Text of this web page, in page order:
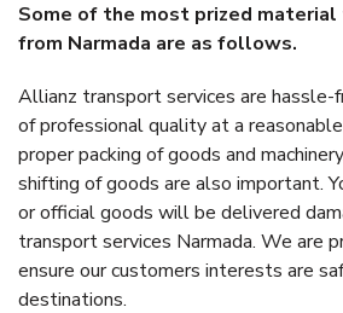
Some of the most prized
from Narmada are as follows.
Allianz transport services are hassle-
of professional quality at a
proper packing of goods and
shifting of goods are also important.
or official goods will be delivered
transport services Narmada. We are
ensure our customers interests are
destinations.